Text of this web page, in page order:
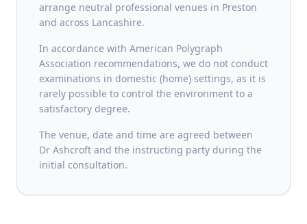
arrange neutral professional venues in Preston
and across Lancashire.
In accordance with American Polygraph
Association recommendations, we do not conduct
examinations in domestic (home) settings, as it is
rarely possible to control the environment to a
satisfactory degree.
The venue, date and time are agreed between
Dr Ashcroft and the instructing party during the
initial consultation.